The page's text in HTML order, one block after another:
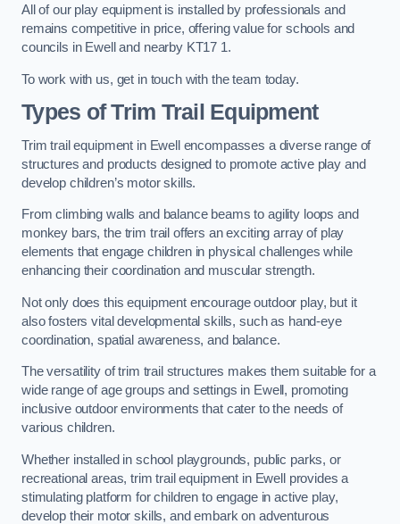
All of our play equipment is installed by professionals and
remains competitive in price, offering value for schools and
councils in Ewell and nearby KT17 1.
To work with us, get in touch with the team today.
Types of Trim Trail Equipment
Trim trail equipment in Ewell encompasses a diverse range of
structures and products designed to promote active play and
develop children’s motor skills.
From climbing walls and balance beams to agility loops and
monkey bars, the trim trail offers an exciting array of play
elements that engage children in physical challenges while
enhancing their coordination and muscular strength.
Not only does this equipment encourage outdoor play, but it
also fosters vital developmental skills, such as hand-eye
coordination, spatial awareness, and balance.
The versatility of trim trail structures makes them suitable for a
wide range of age groups and settings in Ewell, promoting
inclusive outdoor environments that cater to the needs of
various children.
Whether installed in school playgrounds, public parks, or
recreational areas, trim trail equipment in Ewell provides a
stimulating platform for children to engage in active play,
develop their motor skills, and embark on adventurous